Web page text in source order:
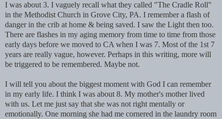
I was about 3. I vaguely recall what they called "The Cradle Roll"
in the Methodist Church in Grove City, PA. I remember a flash of
danger in the crib at home & being saved. I saw the Light then too.
There are flashes in my aging memory from time to time from those
early days before we moved to CA when I was 7. Most of the 1st 7
years are really vague, however. Perhaps in this writing, more will
be triggered to be remembered. Maybe not.
I will tell you about the biggest moment with God I can remember
in my early life. I think I was about 8. My mother's mother lived
with us. Let me just say that she was not right mentally or
emotionally. One morning she had me cornered in the laundry room